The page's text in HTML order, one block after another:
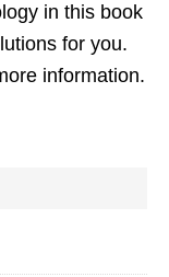
in this book
for you.
information.